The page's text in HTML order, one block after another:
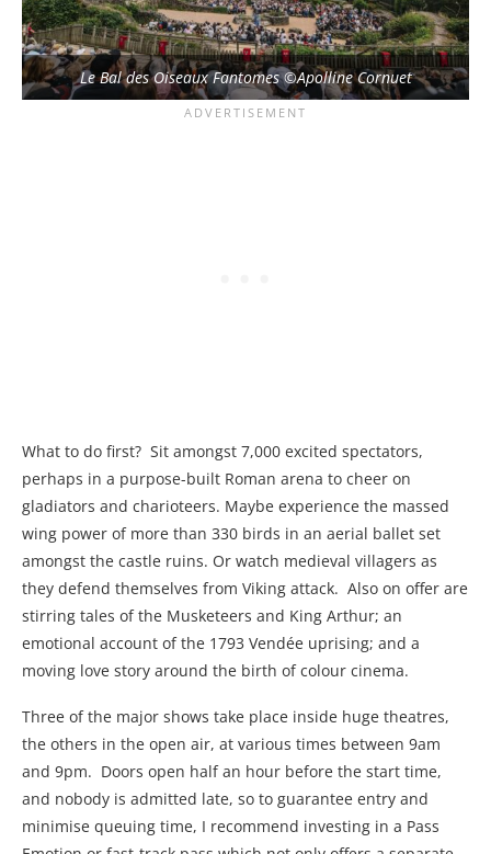
Le Bal des Oiseaux Fantomes ©Apolline Cornuet
What to do first? Sit amongst 7,000 excited spectators,
perhaps in a purpose-built Roman arena to cheer on
gladiators and charioteers. Maybe experience the massed
wing power of more than 330 birds in an aerial ballet set
amongst the castle ruins. Or watch medieval villagers as
they defend themselves from Viking attack. Also on offer are
stirring tales of the Musketeers and King Arthur; an
emotional account of the 1793 Vendée uprising; and a
moving love story around the birth of colour cinema.
Three of the major shows take place inside huge theatres,
the others in the open air, at various times between 9am
and 9pm. Doors open half an hour before the start time,
and nobody is admitted late, so to guarantee entry and
minimise queuing time, I recommend investing in a Pass